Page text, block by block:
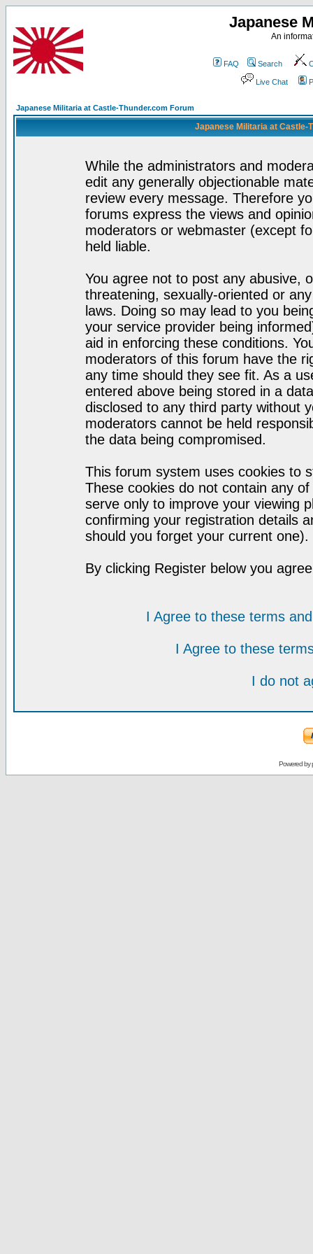
Japanese
An
FAQ Search
Live Chat
Japanese Militaria at Castle-Thunder.com Forum
Japanese Militaria at Castle-
While the administrators and
edit any generally objectionable
review every message. Therefore
forums express the views and
moderators or webmaster (except
held liable.
You agree not to post any abusive,
threatening, sexually-oriented or
laws. Doing so may lead to you
your service provider being
aid in enforcing these conditions.
moderators of this forum have the
any time should they see fit. As a
entered above being stored in a
disclosed to any third party without
moderators cannot be held
the data being compromised.
This forum system uses cookies to
These cookies do not contain any
serve only to improve your viewing
confirming your registration details
should you forget your current one).
By clicking Register below you
I Agree to these terms
I Agree to these
I do not
Powered by